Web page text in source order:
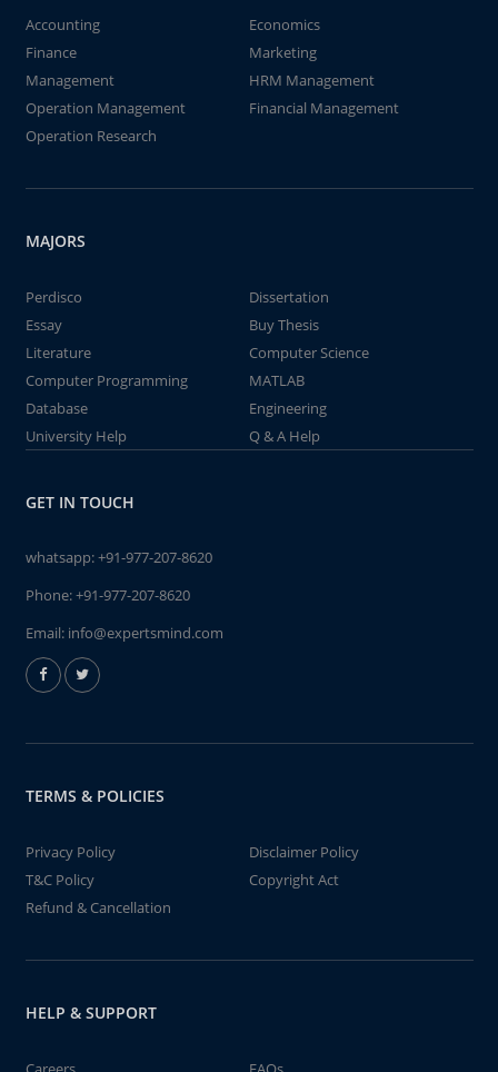
Accounting
Economics
Finance
Marketing
Management
HRM Management
Operation Management
Financial Management
Operation Research
MAJORS
Perdisco
Dissertation
Essay
Buy Thesis
Literature
Computer Science
Computer Programming
MATLAB
Database
Engineering
University Help
Q & A Help
GET IN TOUCH
whatsapp:+91-977-207-8620
Phone:+91-977-207-8620
Email: info@expertsmind.com
TERMS & POLICIES
Privacy Policy
Disclaimer Policy
T&C Policy
Copyright Act
Refund & Cancellation
HELP & SUPPORT